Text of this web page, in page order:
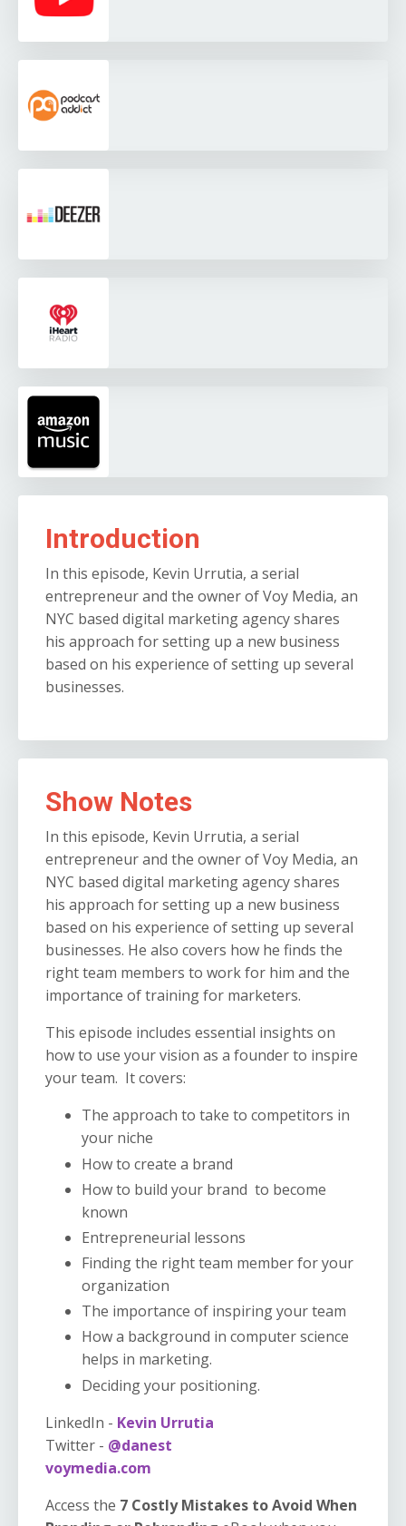
Introduction
In this episode, Kevin Urrutia, a serial
entrepreneur and the owner of Voy Media, an
NYC based digital marketing agency shares
his approach for setting up a new business
based on his experience of setting up several
businesses.
Show Notes
In this episode, Kevin Urrutia, a serial
entrepreneur and the owner of Voy Media, an
NYC based digital marketing agency shares
his approach for setting up a new business
based on his experience of setting up several
businesses. He also covers how he finds the
right team members to work for him and the
importance of training for marketers.
This episode includes essential insights on
how to use your vision as a founder to inspire
your team. It covers:
The approach to take to competitors in
your niche
How to create a brand
How to build your brand to become
known
Entrepreneurial lessons
Finding the right team member for your
organization
The importance of inspiring your team
How a background in computer science
helps in marketing.
Deciding your positioning.
LinkedIn - Kevin Urrutia
Twitter - @danest
voymedia.com
Access the 7 Costly Mistakes to Avoid When